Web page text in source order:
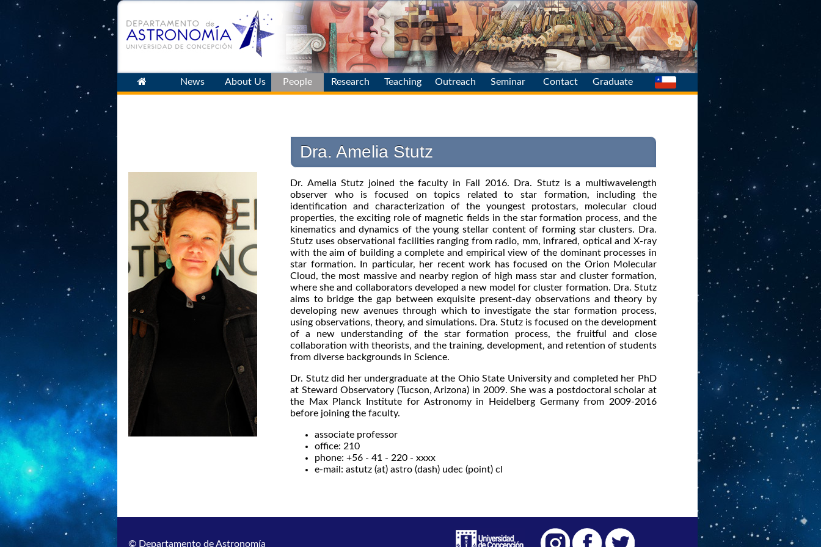
News About Us People
Postdocs
Staff
Students
Research
& Environm.
Stellar
Stellar
Variability
Distance
Scale
Theory &
Starformation
Instrumentation
Teaching Outreach Seminar Contact Graduate
Dra. Amelia Stutz
Dr. Amelia Stutz joined the faculty in Fall 2016. Dra. Stutz is a multiwavelength
observer who is focused on topics related to star formation, including the
identification and characterization of the youngest protostars, molecular cloud
properties, the exciting role of magnetic fields in the star formation process, and the
kinematics and dynamics of the young stellar content of forming star clusters. Dra.
Stutz uses observational facilities ranging from radio, mm, infrared, optical and X-ray
with the aim of building a complete and empirical view of the dominant processes in
star formation. In particular, her recent work has focused on the Orion Molecular
Cloud, the most massive and nearby region of high mass star and cluster formation,
where she and collaborators developed a new model for cluster formation. Dra. Stutz
aims to bridge the gap between exquisite present-day observations and theory by
developing new avenues through which to investigate the star formation process,
using observations, theory, and simulations. Dra. Stutz is focused on the development
of a new understanding of the star formation process, the fruitful and close
collaboration with theorists, and the training, development, and retention of students
from diverse backgrounds in Science.
Dr. Stutz did her undergraduate at the Ohio State University and completed her PhD
at Steward Observatory (Tucson, Arizona) in 2009. She was a postdoctoral scholar at
the Max Planck Institute for Astronomy in Heidelberg Germany from 2009-2016
before joining the faculty.
associate professor
office: 210
phone: +56 - 41 - 220 - xxxx
e-mail: astutz (at) astro (dash) udec (point) cl
© Departamento de Astronomía